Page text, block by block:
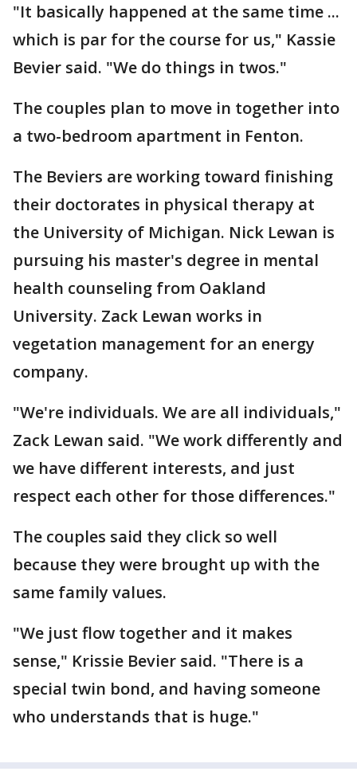
"It basically happened at the same time ...
which is par for the course for us," Kassie
Bevier said. "We do things in twos."
The couples plan to move in together into
a two-bedroom apartment in Fenton.
The Beviers are working toward finishing
their doctorates in physical therapy at
the University of Michigan. Nick Lewan is
pursuing his master's degree in mental
health counseling from Oakland
University. Zack Lewan works in
vegetation management for an energy
company.
"We're individuals. We are all individuals,"
Zack Lewan said. "We work differently and
we have different interests, and just
respect each other for those differences."
The couples said they click so well
because they were brought up with the
same family values.
"We just flow together and it makes
sense," Krissie Bevier said. "There is a
special twin bond, and having someone
who understands that is huge."